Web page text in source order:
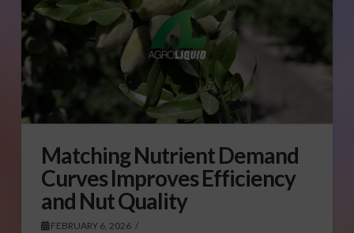
Matching Nutrient Demand
Curves Improves Efficiency
and Nut Quality
FEBRUARY 6, 2026